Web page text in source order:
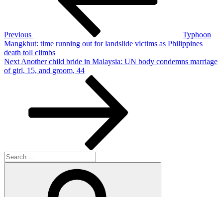
Previous
Typhoon
Mangkhut: time running out for landslide victims as Philippines
death toll climbs
Next
Post
Next Another child bride in Malaysia: UN body condemns marriage
of girl, 15, and groom, 44
Search
for: